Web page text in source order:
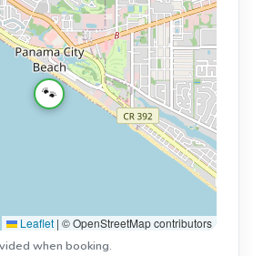
🐾
Leaflet | © OpenStreetMap contributors
when booking.